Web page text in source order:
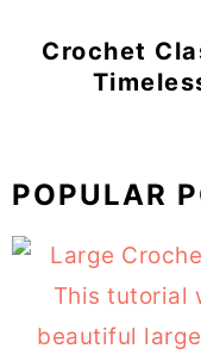
Crochet
POPULAR